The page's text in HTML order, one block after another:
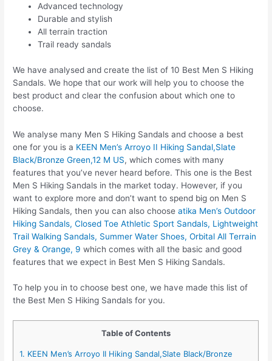
Advanced technology
Durable and stylish
All terrain traction
Trail ready sandals
We have analysed and create the list of 10 Best Men S Hiking
Sandals. We hope that our work will help you to choose the
best product and clear the confusion about which one to
choose.
We analyse many Men S Hiking Sandals and choose a best
one for you is a KEEN Men’s Arroyo II Hiking Sandal,Slate
Black/Bronze Green,12 M US, which comes with many
features that you’ve never heard before. This one is the Best
Men S Hiking Sandals in the market today. However, if you
want to explore more and don’t want to spend big on Men S
Hiking Sandals, then you can also chooseatika Men’s Outdoor
Hiking Sandals, Closed Toe Athletic Sport Sandals, Lightweight
Trail Walking Sandals, Summer Water Shoes, Orbital All Terrain
Grey & Orange, 9 which comes with all the basic and good
features that we expect in Best Men S Hiking Sandals.
To help you in to choose best one, we have made this list of
the Best Men S Hiking Sandals for you.
Table of Contents
1. KEEN Men’s Arroyo II Hiking Sandal,Slate Black/Bronze